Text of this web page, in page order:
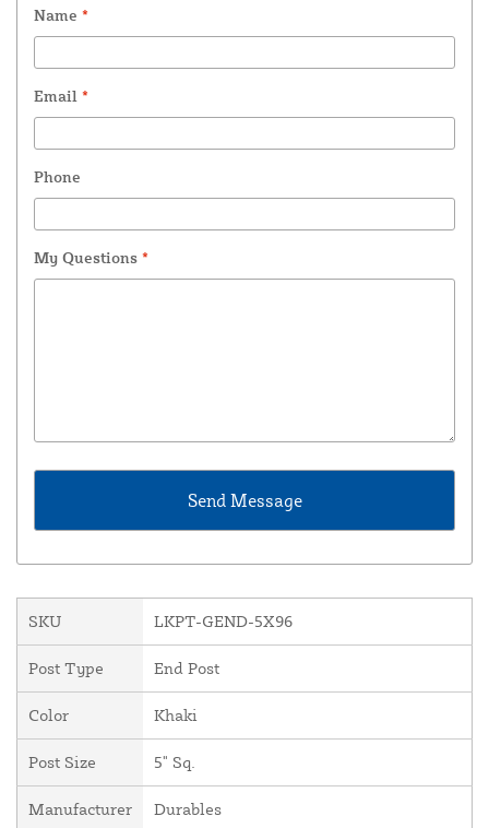
Name *
Email *
Phone
My Questions *
SKU LKPT-GEND-5X96
Post Type End Post
Color Khaki
Post Size 5" Sq.
Manufacturer Durables